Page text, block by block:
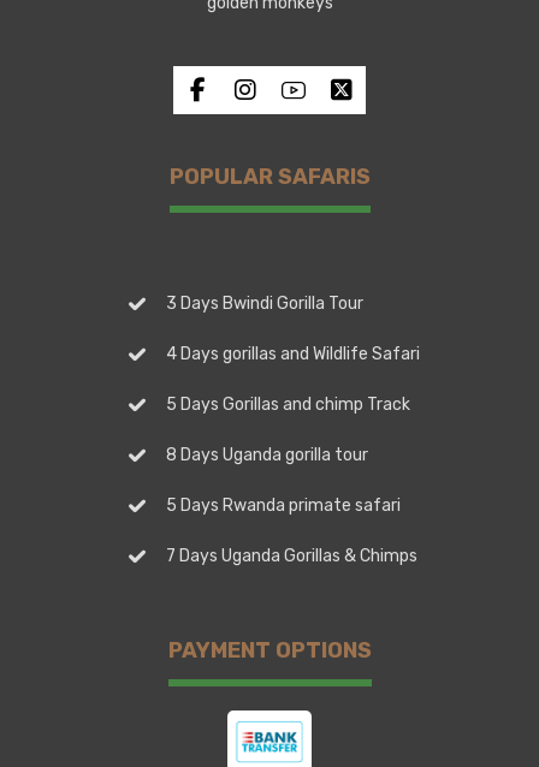
POPULAR SAFARIS
3 Days Bwindi Gorilla Tour
4 Days gorillas and Wildlife Safari
5 Days Gorillas and chimp Track
8 Days Uganda gorilla tour
5 Days Rwanda primate safari
7 Days Uganda Gorillas & Chimps
PAYMENT OPTIONS